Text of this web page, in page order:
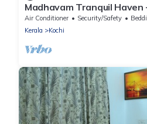
Madhavam Tranquil Haven
home away home in Kochi
Air Conditioner Security/Safety
Kerala
Kochi